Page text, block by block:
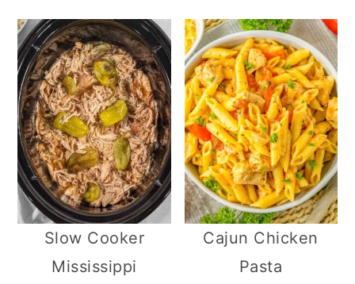
Slow Cooker
Mississippi
Cajun Chicken
Pasta